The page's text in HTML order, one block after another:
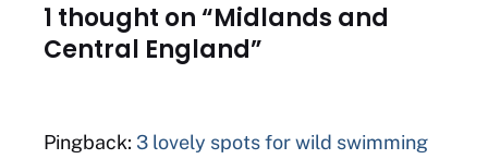
1 thought on “Midlands and
Central England”
Pingback: 3 lovely spots for wild swimming